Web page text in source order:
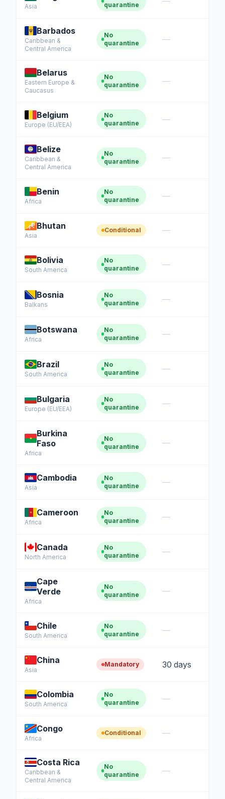
Asia
quarantine
Barbados
Caribbean &
Central America
No
quarantine
—
Belarus
Eastern Europe &
Caucasus
No
quarantine
—
Belgium
Europe (EU/EEA)
No
quarantine
—
Belize
Caribbean &
Central America
No
quarantine
—
Benin
Africa
No
quarantine
—
Bhutan
Asia
Conditional —
Bolivia
South America
No
quarantine
—
Bosnia
Balkans
No
quarantine
—
Botswana
Africa
No
quarantine
—
Brazil
South America
No
quarantine
—
Bulgaria
Europe (EU/EEA)
No
quarantine
—
Burkina
Faso
Africa
No
quarantine
—
Cambodia
Asia
No
quarantine
—
Cameroon
Africa
No
quarantine
—
Canada
North America
No
quarantine
—
Cape
Verde
Africa
No
quarantine
—
Chile
South America
No
quarantine
—
China
Asia
Mandatory 30 days
Colombia
South America
No
quarantine
—
Congo
Africa
Conditional —
Costa Rica
Caribbean &
Central America
No
quarantine
—